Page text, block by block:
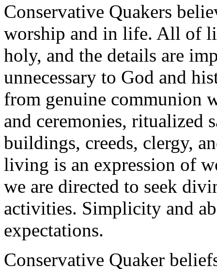
Conservative Quakers
worship and in life. All of
holy, and the details are
unnecessary to God and
from genuine communion
and ceremonies, ritualized
buildings, creeds, clergy,
living is an expression of
we are directed to seek
activities. Simplicity and
expectations.
Conservative Quaker